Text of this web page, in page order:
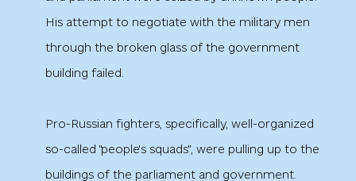
His attempt to negotiate with the military men
through the broken glass of the government
building failed.
Pro-Russian fighters, specifically, well-organized
so-called "people's squads", were pulling up to the
buildings of the parliament and government.